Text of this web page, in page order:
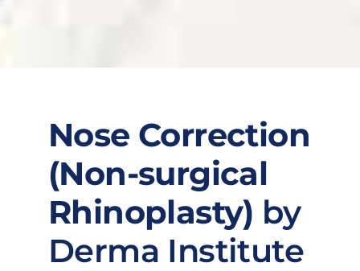
Nose Correction
(Non-surgical
Rhinoplasty) by
Derma Institute